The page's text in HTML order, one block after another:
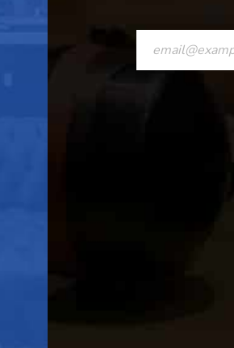
CONSTANT
CONTACT